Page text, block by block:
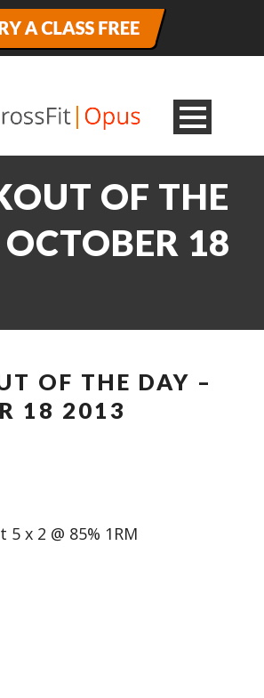
OF THE
18
OF THE DAY –
18 2013
5 x 2 @ 85% 1RM